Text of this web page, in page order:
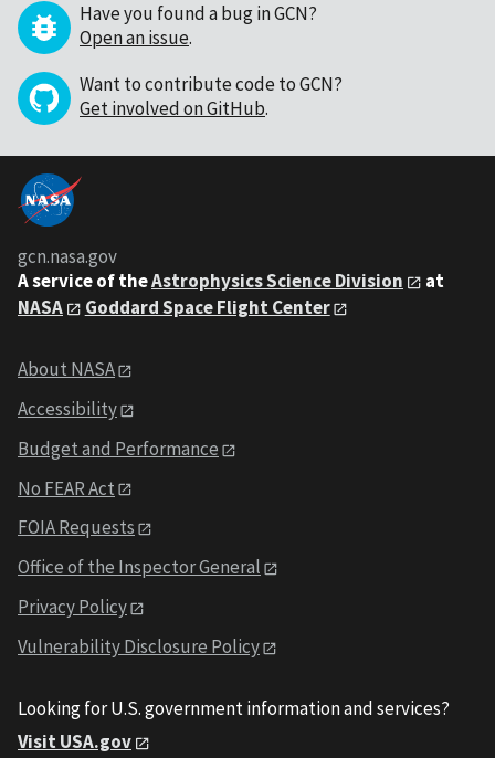
Have you found a bug in GCN?
Open an issue.
Want to contribute code to GCN?
Get involved on GitHub.
gcn.nasa.gov
A service of theAstrophysics Science Division
at
NASA
Goddard Space Flight Center
About NASA
Accessibility
Budget and Performance
No FEAR Act
FOIA Requests
Office of the Inspector General
Privacy Policy
Vulnerability Disclosure Policy
Looking for U.S. government information and services?
Visit USA.gov